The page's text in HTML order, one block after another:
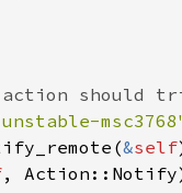
&self